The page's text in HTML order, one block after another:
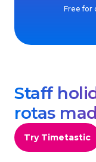
Free for
Staff
rotas
Try Timetastic